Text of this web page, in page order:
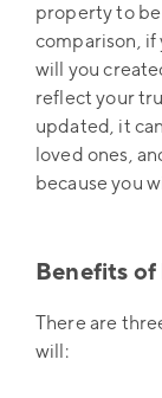
property to
comparison, if
will you
reflect your
updated, it
loved ones,
because you
Benefits
There are
will: